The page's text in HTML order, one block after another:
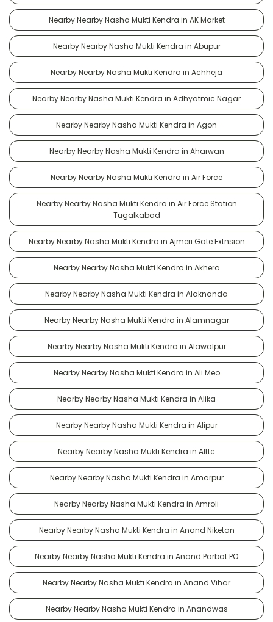
Nearby Nearby Nasha Mukti Kendra in AK Market
Nearby Nearby Nasha Mukti Kendra in Abupur
Nearby Nearby Nasha Mukti Kendra in Achheja
Nearby Nearby Nasha Mukti Kendra in Adhyatmic Nagar
Nearby Nearby Nasha Mukti Kendra in Agon
Nearby Nearby Nasha Mukti Kendra in Aharwan
Nearby Nearby Nasha Mukti Kendra in Air Force
Nearby Nearby Nasha Mukti Kendra in Air Force Station
Tugalkabad
Nearby Nearby Nasha Mukti Kendra in Ajmeri Gate Extnsion
Nearby Nearby Nasha Mukti Kendra in Akhera
Nearby Nearby Nasha Mukti Kendra in Alaknanda
Nearby Nearby Nasha Mukti Kendra in Alamnagar
Nearby Nearby Nasha Mukti Kendra in Alawalpur
Nearby Nearby Nasha Mukti Kendra in Ali Meo
Nearby Nearby Nasha Mukti Kendra in Alika
Nearby Nearby Nasha Mukti Kendra in Alipur
Nearby Nearby Nasha Mukti Kendra in Alttc
Nearby Nearby Nasha Mukti Kendra in Amarpur
Nearby Nearby Nasha Mukti Kendra in Amroli
Nearby Nearby Nasha Mukti Kendra in Anand Niketan
Nearby Nearby Nasha Mukti Kendra in Anand Parbat PO
Nearby Nearby Nasha Mukti Kendra in Anand Vihar
Nearby Nearby Nasha Mukti Kendra in Anandwas